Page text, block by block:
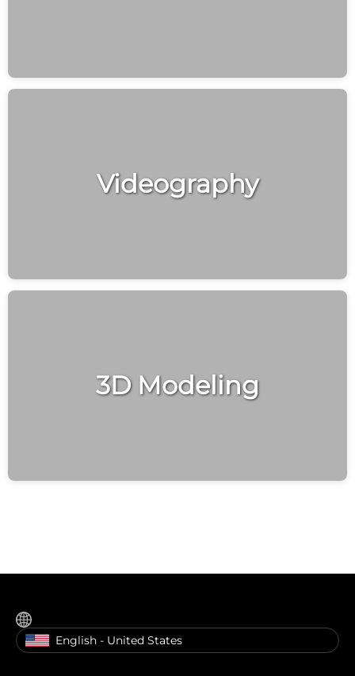
Videography
3D Modeling
English - United States